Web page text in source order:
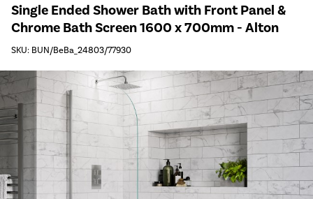
Single Ended Shower Bath with Front Panel &
Chrome Bath Screen 1600 x 700mm - Alton
SKU: BUN/BeBa_24803/77930